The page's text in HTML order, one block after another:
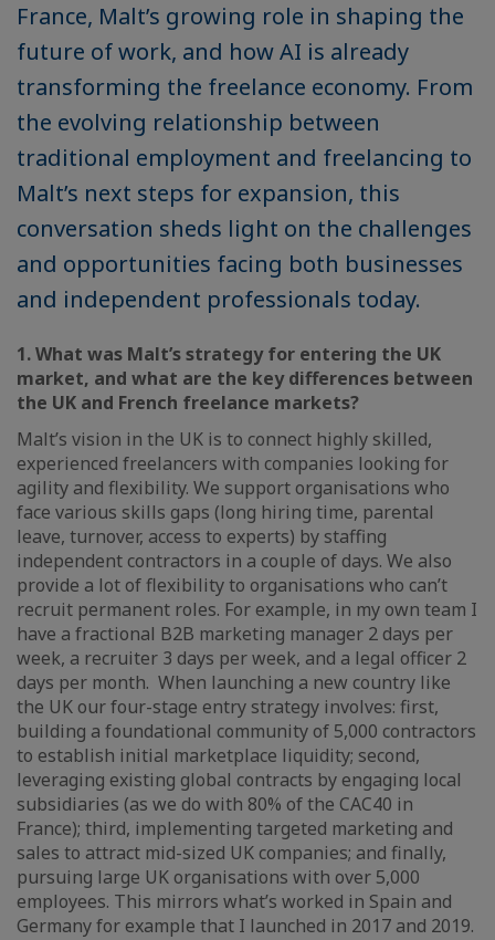
France, Malt’s growing role in shaping the
future of work, and how AI is already
transforming the freelance economy. From
the evolving relationship between
traditional employment and freelancing to
Malt’s next steps for expansion, this
conversation sheds light on the challenges
and opportunities facing both businesses
and independent professionals today.
1. What was Malt’s strategy for entering the UK
market, and what are the key differences between
the UK and French freelance markets?
Malt’s vision in the UK is to connect highly skilled,
experienced freelancers with companies looking for
agility and flexibility. We support organisations who
face various skills gaps (long hiring time, parental
leave, turnover, access to experts) by staffing
independent contractors in a couple of days. We also
provide a lot of flexibility to organisations who can’t
recruit permanent roles. For example, in my own team I
have a fractional B2B marketing manager 2 days per
week, a recruiter 3 days per week, and a legal officer 2
days per month. When launching a new country like
the UK our four-stage entry strategy involves: first,
building a foundational community of 5,000 contractors
to establish initial marketplace liquidity; second,
leveraging existing global contracts by engaging local
subsidiaries (as we do with 80% of the CAC40 in
France); third, implementing targeted marketing and
sales to attract mid-sized UK companies; and finally,
pursuing large UK organisations with over 5,000
employees. This mirrors what’s worked in Spain and
Germany for example that I launched in 2017 and 2019.